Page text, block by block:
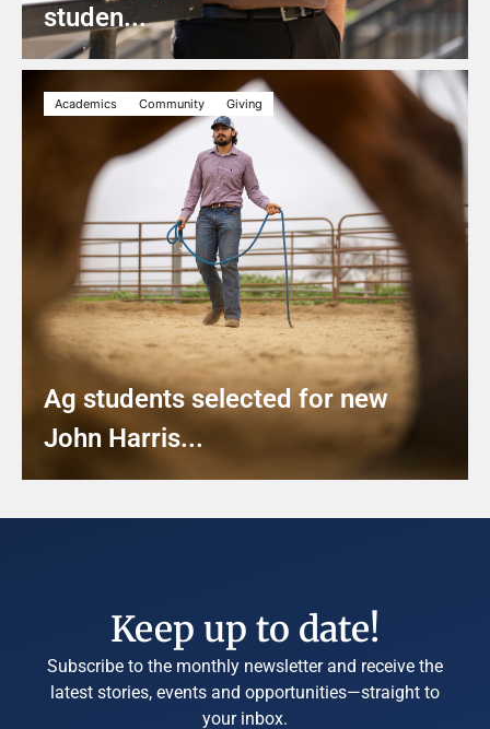
studen...
Academics Community Giving
Ag students selected for new
John Harris...
Keep up to date!
Subscribe to the monthly newsletter and receive the
latest stories, events and opportunities—straight to
your inbox.